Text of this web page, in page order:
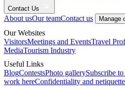
Contact Us
About usOur teamContact us Manage
Our Websites
VisitorsMeetings and EventsTravel
MediaTourism Industry
Useful Links
BlogContestsPhoto gallerySubscribe
work hereConfidentiality and